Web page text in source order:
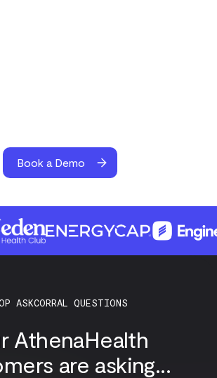
Book a Demo
ASKCORRAL QUESTIONS
AthenaHealth
are asking...